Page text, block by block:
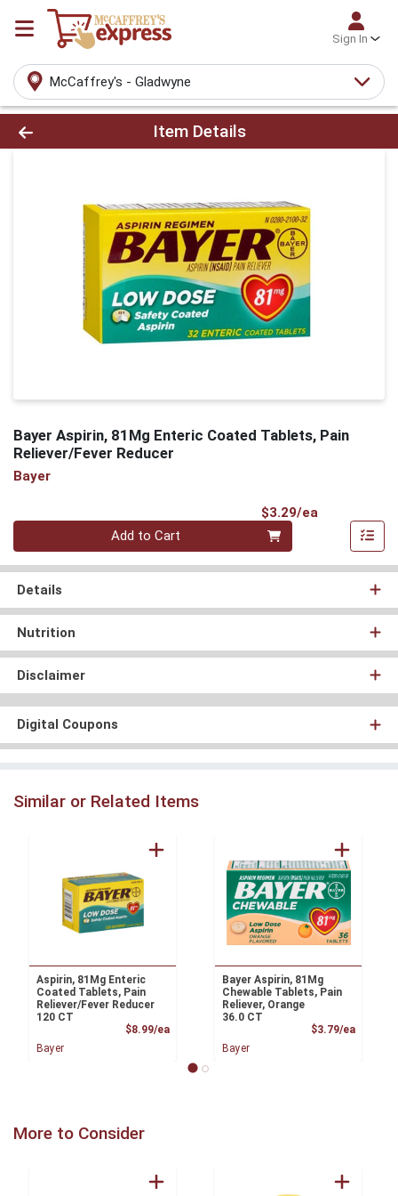
Sign In
McCaffrey's - Gladwyne
Product Details Page
Item Details
Bayer Aspirin, 81Mg Enteric Coated Tablets, Pain
Reliever/Fever Reducer
Bayer
$3.29/ea
Quantity 0
Add to Cart
Details
Nutrition
Disclaimer
Digital Coupons
Similar or Related Items
Aspirin, 81Mg Enteric
Coated Tablets, Pain
Reliever/Fever Reducer
120 CT
$8.99/eaProduct Price
Bayer
Bayer Aspirin, 81Mg
Chewable Tablets, Pain
Reliever, Orange
36.0 CT
$3.79/ea
Bayer
More to Consider